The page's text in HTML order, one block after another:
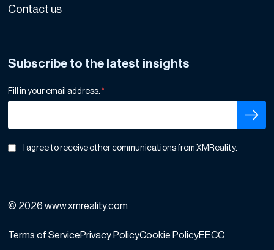
Contact us
Subscribe to the latest insights
Fill in your email address. *
I agree to receive other communications from XMReality.
© 2026 www.xmreality.com
Terms of ServicePrivacy PolicyCookie PolicyEECC